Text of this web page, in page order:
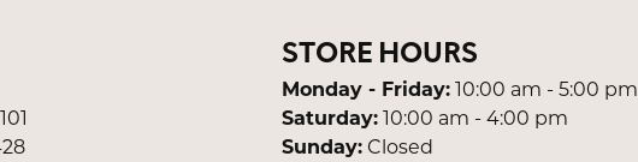
Novel Collection
Robert Procop
Simon G.
STORE HOURS
Monday - Friday:10:00 am - 5:00 pm
Saturday:10:00 am - 4:00 pm
Sunday:Closed